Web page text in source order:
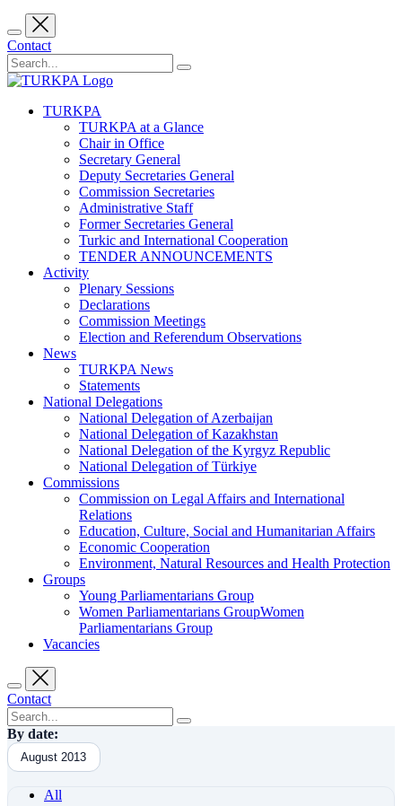
Contact
TURKPA
TURKPA at a Glance
Chair in Office
Secretary General
Deputy Secretaries General
Commission Secretaries
Administrative Staff
Former Secretaries General
Turkic and International Cooperation
TENDER ANNOUNCEMENTS
Activity
Plenary Sessions
Declarations
Commission Meetings
Election and Referendum Observations
News
TURKPA News
Statements
National Delegations
National Delegation of Azerbaijan
National Delegation of Kazakhstan
National Delegation of the Kyrgyz Republic
National Delegation of Türkiye
Commissions
Commission on Legal Affairs and International
Relations
Education, Culture, Social and Humanitarian Affairs
Economic Cooperation
Environment, Natural Resources and Health Protection
Groups
Young Parliamentarians Group
Women Parliamentarians GroupWomen
Parliamentarians Group
Vacancies
Contact
By date:
August 2013
All